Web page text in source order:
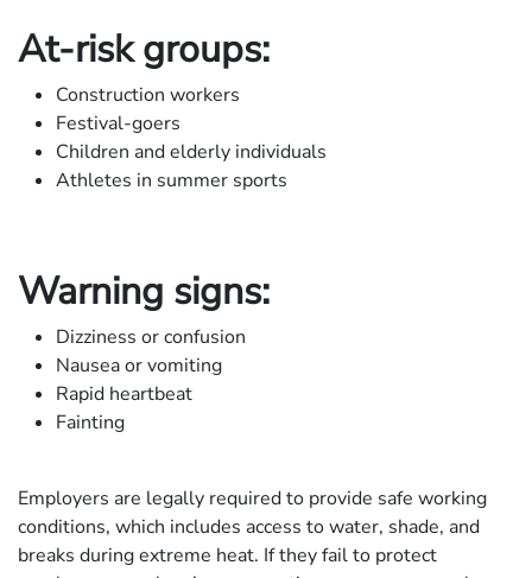
At-risk groups:
Construction workers
Festival-goers
Children and elderly individuals
Athletes in summer sports
Warning signs:
Dizziness or confusion
Nausea or vomiting
Rapid heartbeat
Fainting
Employers are legally required to provide safe working
conditions, which includes access to water, shade, and
breaks during extreme heat. If they fail to protect